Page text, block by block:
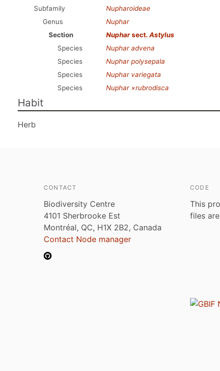
Subfamily
Nupharoideae
Genus
Nuphar
Section
Nupharsect. Astylus
Species
Nuphar advena
Species
Nuphar polysepala
Species
Nuphar variegata
Species
Nuphar ×rubrodisca
Habit
Herb
CONTACT
Biodiversity Centre
4101 Sherbrooke Est
Montréal, QC, H1X 2B2, Canada
Contact Node manager
CODE
This
files